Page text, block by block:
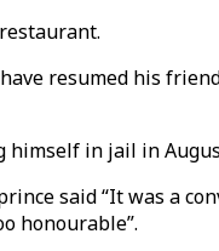
resumed his
himself in jail in
said “It was a
honourable”.